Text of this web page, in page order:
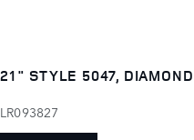
21" STYLE 5047,
LR093827